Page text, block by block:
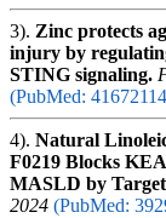
3). Zinc protects
injury by
STING signaling.
(PubMed:
4). Natural
F0219 Blocks
MASLD by
2024 (PubMed: